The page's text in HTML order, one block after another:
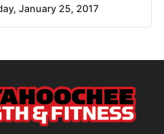
January 25, 2017